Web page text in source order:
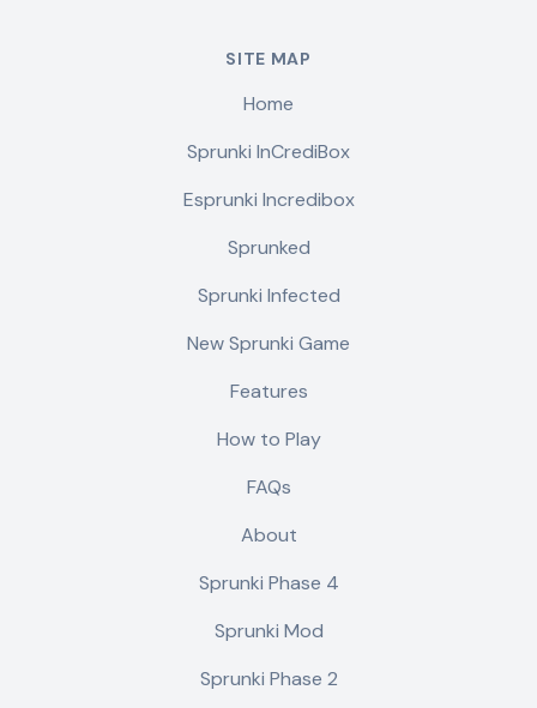
SITE MAP
Home
Sprunki InCrediBox
Esprunki Incredibox
Sprunked
Sprunki Infected
New Sprunki Game
Features
How to Play
FAQs
About
Sprunki Phase 4
Sprunki Mod
Sprunki Phase 2